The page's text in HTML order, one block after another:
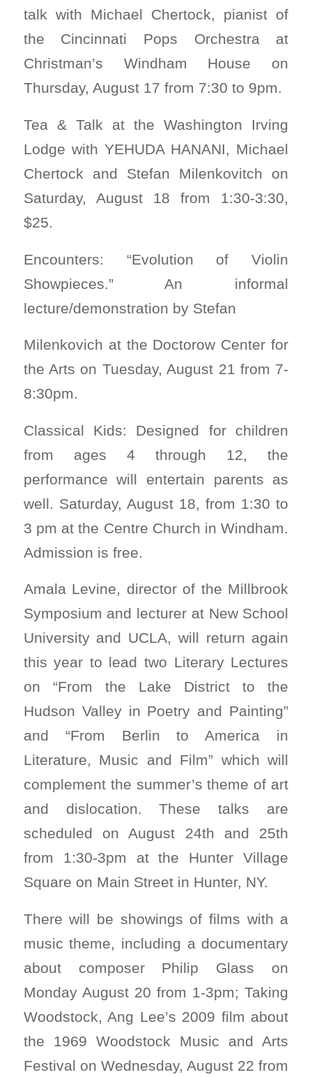
talk with Michael Chertock, pianist of
the Cincinnati Pops Orchestra at
Christman’s Windham House on
Thursday, August 17 from 7:30 to 9pm.
Tea & Talk at the Washington Irving
Lodge with YEHUDA HANANI, Michael
Chertock and Stefan Milenkovitch on
Saturday, August 18 from 1:30-3:30,
$25.
Encounters: “Evolution of Violin
Showpieces.” An informal
lecture/demonstration by Stefan
Milenkovich at the Doctorow Center for
the Arts on Tuesday, August 21 from 7-
8:30pm.
Classical Kids: Designed for children
from ages 4 through 12, the
performance will entertain parents as
well. Saturday, August 18, from 1:30 to
3 pm at the Centre Church in Windham.
Admission is free.
Amala Levine, director of the Millbrook
Symposium and lecturer at New School
University and UCLA, will return again
this year to lead two Literary Lectures
on “From the Lake District to the
Hudson Valley in Poetry and Painting”
and “From Berlin to America in
Literature, Music and Film” which will
complement the summer’s theme of art
and dislocation. These talks are
scheduled on August 24th and 25th
from 1:30-3pm at the Hunter Village
Square on Main Street in Hunter, NY.
There will be showings of films with a
music theme, including a documentary
about composer Philip Glass on
Monday August 20 from 1-3pm; Taking
Woodstock, Ang Lee’s 2009 film about
the 1969 Woodstock Music and Arts
Festival on Wednesday, August 22 from